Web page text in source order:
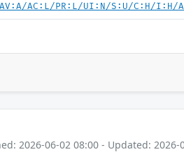
AC:L/PR:L/UI:N/S:U/C:H/I:H/
2026-06-02 08:00 - Updated: 2026-